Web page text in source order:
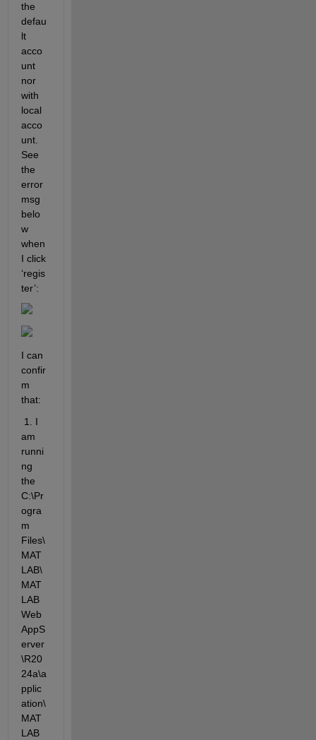
the
defau
lt
acco
unt
nor
with
local
acco
unt.
See
the
error
msg
belo
w
when
I click
‘regis
ter’:
I can
confir
m
that:
1. I
am
runni
ng
the
C:\Pr
ogra
m
Files\
MAT
LAB\
MAT
LAB
Web
AppS
erver
\R20
24a\a
pplic
ation\
MAT
LAB